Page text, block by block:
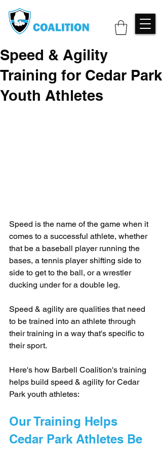
Speed & Agility
Training for Cedar Park
Youth Athletes
Speed is the name of the game when it
comes to a successful athlete, whether
that be a baseball player running the
bases, a tennis player shifting side to
side to get to the ball, or a wrestler
ducking under for a double leg.
Speed & agility are qualities that need
to be trained into an athlete through
their training in a way that's specific to
their sport.
Here's how Barbell Coalition's training
helps build speed & agility for Cedar
Park youth athletes:
Our Training Helps
Cedar Park Athletes Be